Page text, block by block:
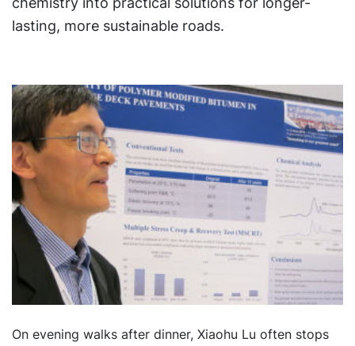
lasting, more sustainable roads.
On evening walks after dinner, Xiaohu Lu often stops